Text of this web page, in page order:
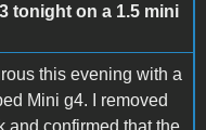
tonight on a 1.5 mini
this evening with a
Mini g4. I removed
and confirmed that the